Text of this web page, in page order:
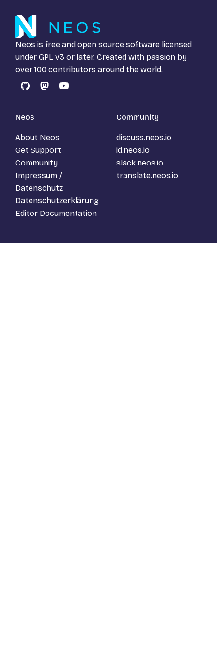
Neos is free and open source software licensed
under GPL v3 or later. Created with passion by
over 100 contributors around the world.
GitHubMastodon
YouTube
Neos
About Neos
Get Support
Community
Impressum /
Datenschutz
Datenschutzerklärung
Editor Documentation
Community
discuss.neos.io
id.neos.io
slack.neos.io
translate.neos.io